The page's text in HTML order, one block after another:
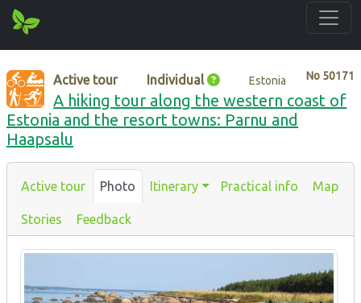
No 50171
Active tour Individual Estonia
A hiking tour along the western coast of
Estonia and the resort towns: Parnu and
Haapsalu
Active tour Photo Itinerary Practical info Map
Stories Feedback